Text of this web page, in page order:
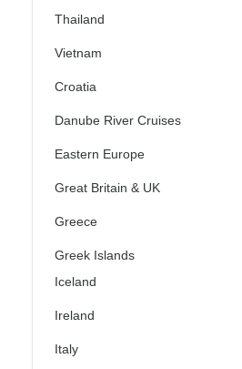
Thailand
Vietnam
Croatia
Danube River Cruises
Eastern Europe
Great Britain & UK
Greece
Greek Islands
Iceland
Ireland
Italy